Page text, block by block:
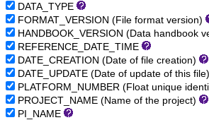
DATA_TYPE
FORMAT_VERSION (File format version)
HANDBOOK_VERSION (Data handbook
REFERENCE_DATE_TIME
DATE_CREATION (Date of file creation)
DATE_UPDATE (Date of update of this file)
PLATFORM_NUMBER (Float unique
PROJECT_NAME (Name of the project)
PI_NAME